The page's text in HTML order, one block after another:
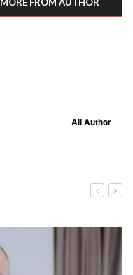
MORE FROM AUTHOR
All Author